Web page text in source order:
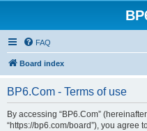
FAQ
Board index
BP6.Com - Terms of use
By accessing “BP6.Com” (hereinafter
“https://bp6.com/board”), you agree